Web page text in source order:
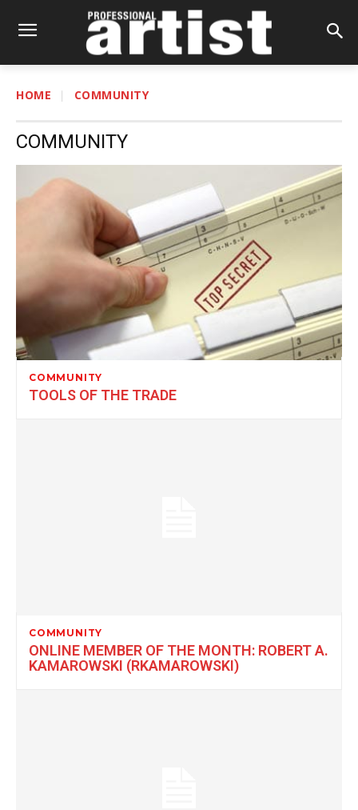
HOME COMMUNITY
COMMUNITY
COMMUNITY
TOOLS OF THE TRADE
COMMUNITY
ONLINE MEMBER OF THE MONTH: ROBERT A.
KAMAROWSKI (RKAMAROWSKI)